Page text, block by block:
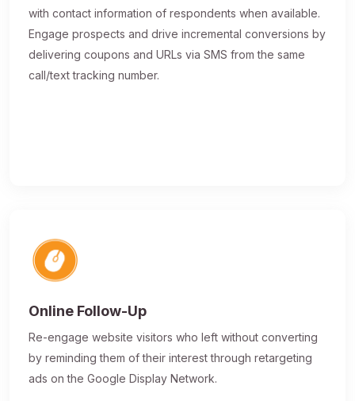
with contact information of respondents when available.
Engage prospects and drive incremental conversions by
delivering coupons and URLs via SMS from the same
call/text tracking number.
Online Follow-Up
Re-engage website visitors who left without converting
by reminding them of their interest through retargeting
ads on the Google Display Network.